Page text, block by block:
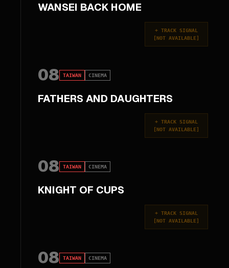
WANSEI BACK HOME
+ TRACK SIGNAL
[NOT AVAILABLE]
08 TAIWAN CINEMA
FATHERS AND DAUGHTERS
+ TRACK SIGNAL
[NOT AVAILABLE]
08 TAIWAN CINEMA
KNIGHT OF CUPS
+ TRACK SIGNAL
[NOT AVAILABLE]
08 TAIWAN CINEMA